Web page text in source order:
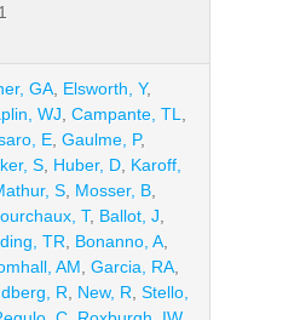
GA Elsworth, Y,
WJ Campante, TL
E Gaulme, P,
S Huber, D Karoff,
S Mosser, B
T, Ballot, J
TR
Bonanno, A
AM Garcia, RA
R
New, R Stello,